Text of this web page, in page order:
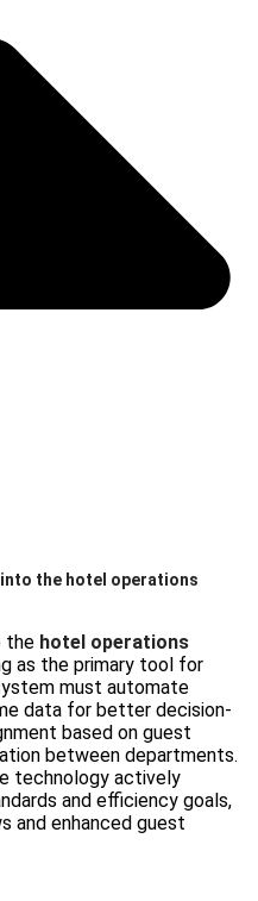
into the hotel operations
the hotel operations
as the primary tool for
must automate
data for better decision-
based on guest
between departments.
technology actively
and efficiency goals,
and enhanced guest